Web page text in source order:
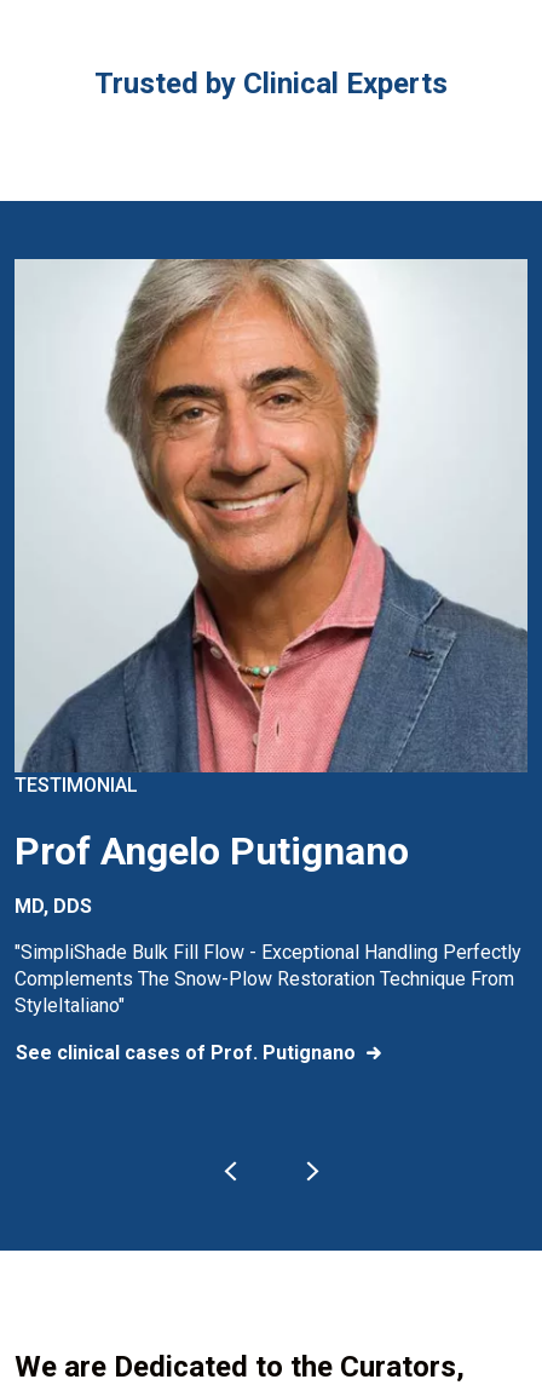
Trusted by Clinical Experts
TESTIMONIAL
Prof Angelo Putignano
MD, DDS
"SimpliShade Bulk Fill Flow - Exceptional Handling Perfectly
Complements The Snow-Plow Restoration Technique From
StyleItaliano"
See clinical cases of Prof. Putignano
We are Dedicated to the Curators,